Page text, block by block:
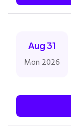
Aug 31
Mon 2026